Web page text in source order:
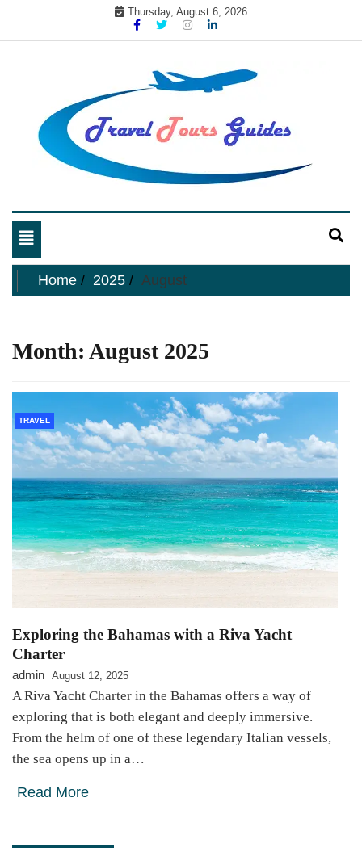
Thursday, August 6, 2026
My Blog
Toggle
navigation
Home
2025 August
Month: August 2025
TRAVEL
Exploring the Bahamas with a Riva Yacht
Charter
admin August 12, 2025
A Riva Yacht Charter in the Bahamas offers a way of
exploring that is both elegant and deeply immersive.
From the helm of one of these legendary Italian vessels,
the sea opens up in a…
Read More